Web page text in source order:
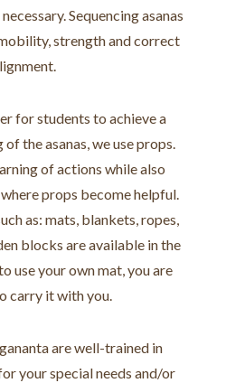
Sequencing asanas
strength and correct
for students to achieve a
the asanas, we use props.
of actions while also
props become helpful.
as: mats, blankets, ropes,
blocks are available in the
use your own mat, you are
carry it with you.
are well-trained in
your special needs and/or